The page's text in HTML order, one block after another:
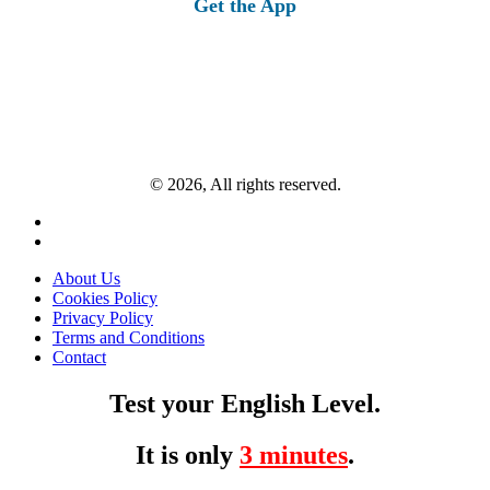
Get the App
© 2026, All rights reserved.
About Us
Cookies Policy
Privacy Policy
Terms and Conditions
Contact
Test your English Level.
It is only 3 minutes.